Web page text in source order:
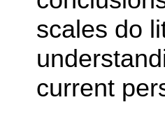
scales do
current